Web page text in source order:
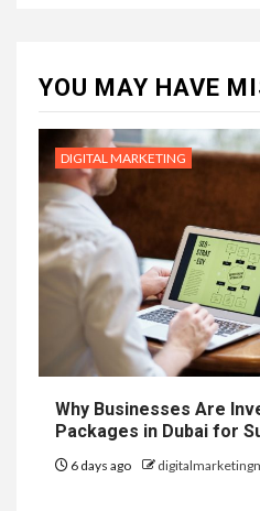
YOU MAY HAVE
DIGITAL MARKETING
Why Businesses Are
Packages in Dubai for
6 days ago